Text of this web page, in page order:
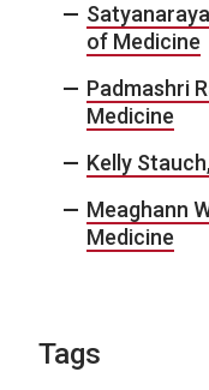
of Medicine
Padmashri
Medicine
Kelly
Meaghann
Medicine
Tags